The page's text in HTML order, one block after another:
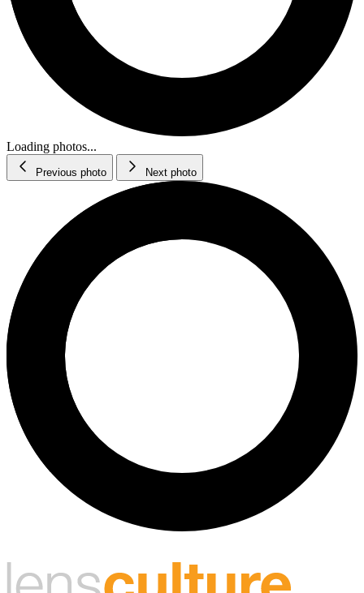
Loading photos...
Previous photo Next photo